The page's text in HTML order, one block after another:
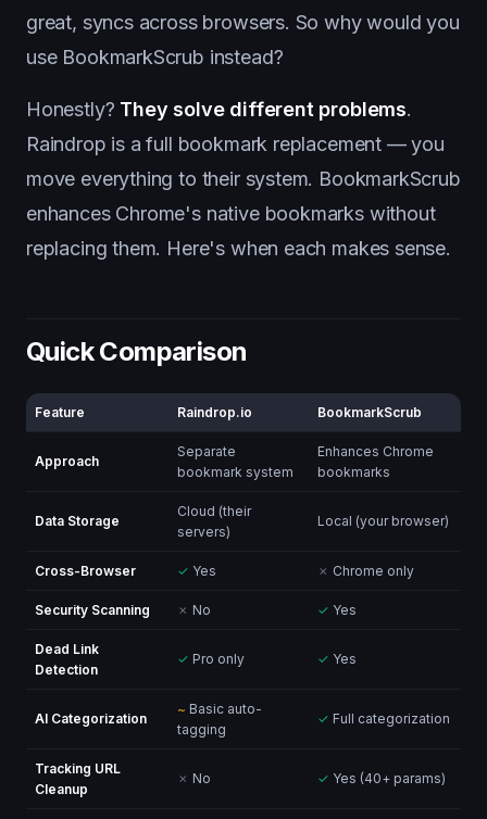
great, syncs across browsers. So why would you
use BookmarkScrub instead?
Honestly? They solve different problems.
Raindrop is a full bookmark replacement — you
move everything to their system. BookmarkScrub
enhances Chrome's native bookmarks without
replacing them. Here's when each makes sense.
Quick Comparison
Feature Raindrop.io BookmarkScrub
Approach
Separate
bookmark system
Enhances Chrome
bookmarks
Data Storage
Cloud (their
servers)
Local (your browser)
Cross-Browser ✓ Yes ✗ Chrome only
Security Scanning ✗ No ✓ Yes
Dead Link
Detection
✓ Pro only ✓ Yes
AI Categorization
~ Basic auto-
tagging
✓ Full categorization
Tracking URL
Cleanup
✗ No ✓ Yes (40+ params)